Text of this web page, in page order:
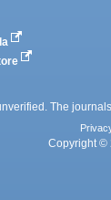
The
Copyright ©